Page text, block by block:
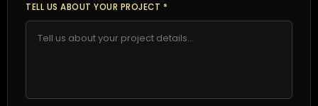
TELL US ABOUT YOUR PROJECT *